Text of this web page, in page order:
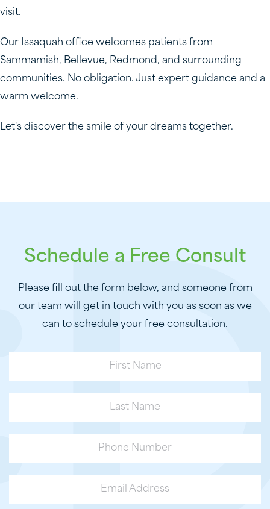
visit.
Our Issaquah office welcomes patients from
Sammamish, Bellevue, Redmond, and surrounding
communities. No obligation. Just expert guidance and a
warm welcome.
Let's discover the smile of your dreams together.
Schedule a Free Consult
Please fill out the form below, and someone from
our team will get in touch with you as soon as we
can to schedule your free consultation.